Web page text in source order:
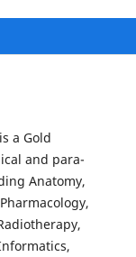
a Gold
and para-
Anatomy,